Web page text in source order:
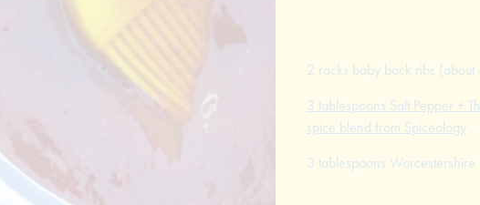
2 racks baby back ribs (about
3 tablespoons Salt Pepper +
spice blend from Spiceology
3 tablespoons Worcestershire